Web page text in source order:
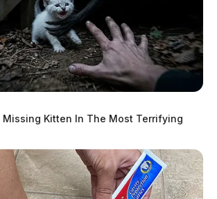
Missing Kitten In The Most Terrifying